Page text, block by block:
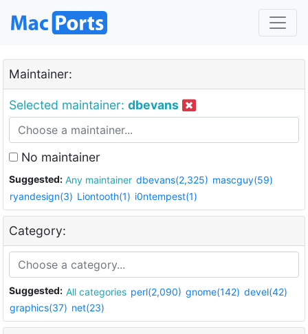
Maintainer:
Selected maintainer: dbevans
No maintainer
Suggested: Any maintainer dbevans(2,325) mascguy(59)
ryandesign(3) Liontooth(1) i0ntempest(1)
Category:
Suggested: All categories perl(2,090) gnome(142) devel(42)
graphics(37) net(23)